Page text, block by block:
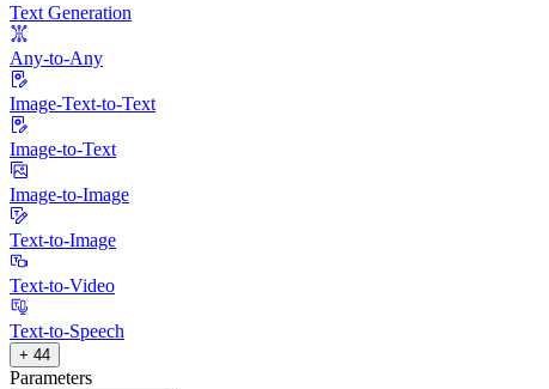
Text Generation
Any-to-Any
Image-Text-to-Text
Image-to-Text
Image-to-Image
Text-to-Image
Text-to-Video
Text-to-Speech
+ 44
Parameters